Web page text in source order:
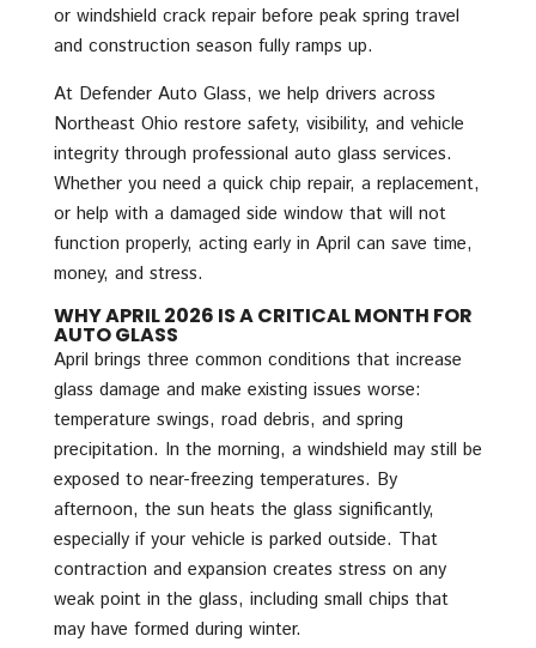
or windshield crack repair before peak spring travel
and construction season fully ramps up.
At Defender Auto Glass, we help drivers across
Northeast Ohio restore safety, visibility, and vehicle
integrity through professional auto glass services.
Whether you need a quick chip repair, a replacement,
or help with a damaged side window that will not
function properly, acting early in April can save time,
money, and stress.
WHY APRIL 2026 IS A CRITICAL MONTH FOR
AUTO GLASS
April brings three common conditions that increase
glass damage and make existing issues worse:
temperature swings, road debris, and spring
precipitation. In the morning, a windshield may still be
exposed to near-freezing temperatures. By
afternoon, the sun heats the glass significantly,
especially if your vehicle is parked outside. That
contraction and expansion creates stress on any
weak point in the glass, including small chips that
may have formed during winter.